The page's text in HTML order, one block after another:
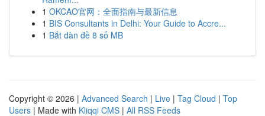
1 OKCAO官网：全面指南与最新信息
1 BIS Consultants in Delhi: Your Guide to Accre...
1 Bắt dàn đề 8 số MB
Copyright © 2026 | Advanced Search | Live | Tag Cloud | Top
Users | Made with Kliqqi CMS | All RSS Feeds